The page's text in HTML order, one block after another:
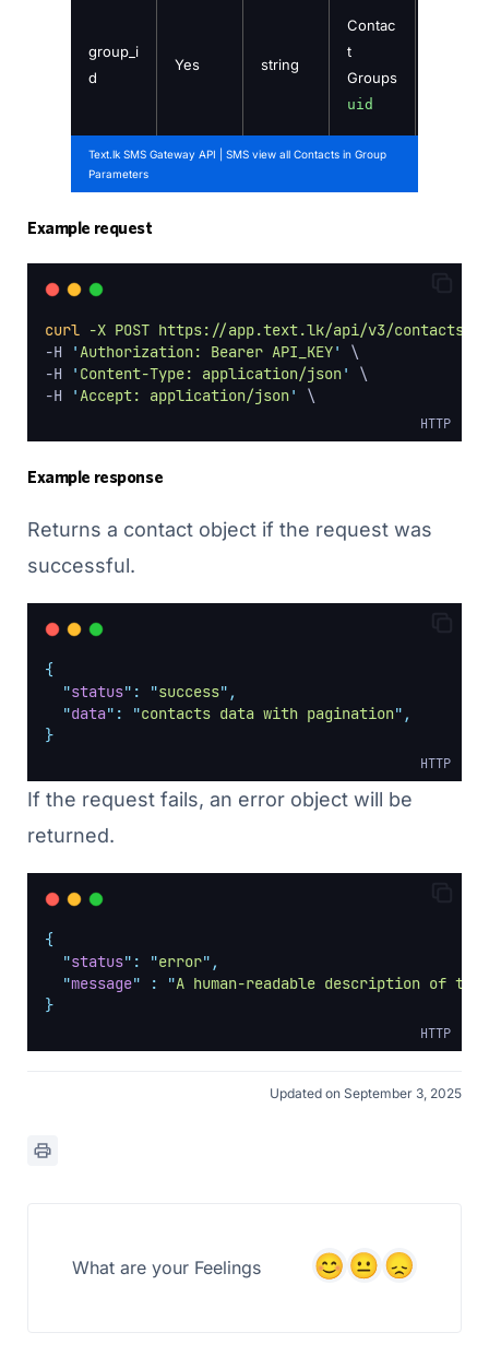
group_i
d
Yes string
Contac
t
Groups
uid
Text.lk SMS Gateway API | SMS view all Contacts in Group
Parameters
Example request
curl -X POST https://app.text.lk/api/v3/contacts/
-H
' Authorization: Bearer API_KEY'
\
-H
' Content-Type: application/json'
\
-H
' Accept: application/json' \
HTTP
Example response
Returns a contact object if the request was
successful.
{
"status" : "success" ,
"data" : "contacts data with pagination" ,
}
HTTP
If the request fails, an error object will be
returned.
{
"status" : "error" ,
"message" : "A human-readable description of
}
HTTP
Updated on September 3, 2025
What are your Feelings